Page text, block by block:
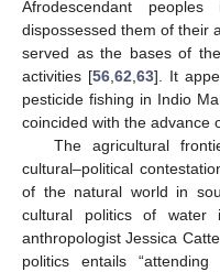
Afrodescendant
dispossessed them of their
served as the bases of
activities [56,62,63]. It
pesticide fishing in Indio
coincided with the advance
The agricultural
cultural–political
of the natural world in
cultural politics of water
anthropologist Jessica
politics entails